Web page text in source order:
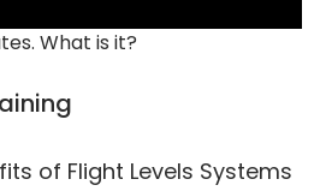
What is it?
of Flight Levels Systems